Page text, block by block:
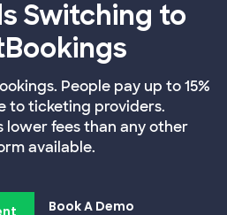
Switching to
People pay up to 15%
to ticketing providers.
lower fees than any other
available.
Book A Demo